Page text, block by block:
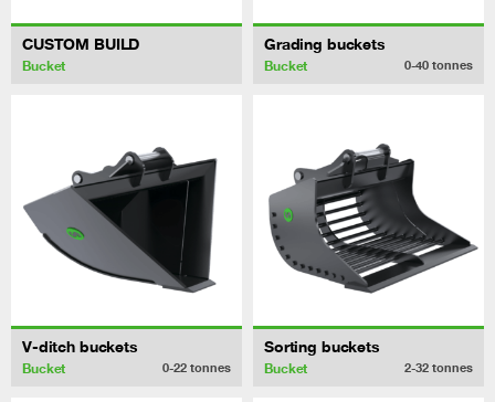
CUSTOM BUILD
Bucket
Grading buckets
Bucket 0-40 tonnes
V-ditch buckets
Bucket 0-22 tonnes
Sorting buckets
Bucket 2-32 tonnes